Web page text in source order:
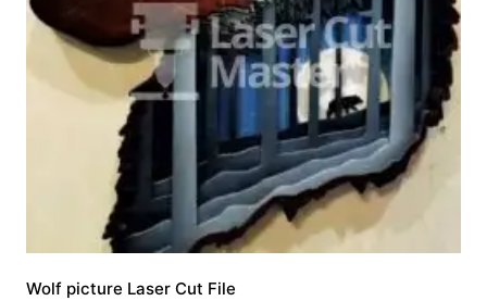
Wolf picture Laser Cut File